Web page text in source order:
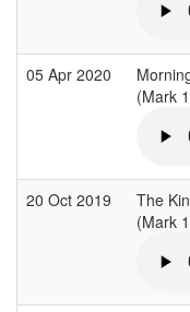
05 Apr 2020
(Mark
20 Oct 2019
The
(Mark